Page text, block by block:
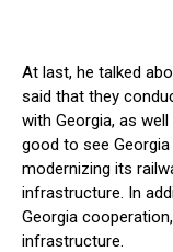
At last, he talked
said that they
with Georgia, as
good to see
modernizing its
infrastructure. In
Georgia
infrastructure.